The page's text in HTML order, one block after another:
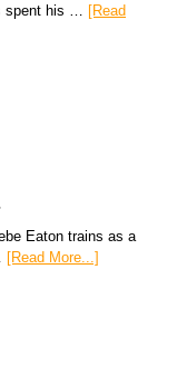
spent his …
[Read
Eaton trains as a
[Read More...]